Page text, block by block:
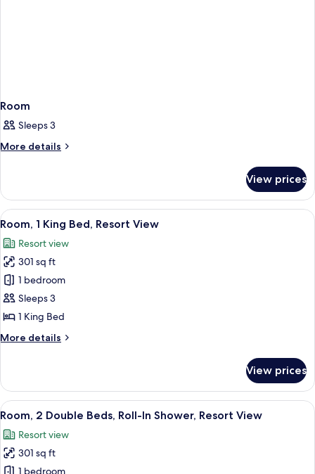
Room
Sleeps 3
More details
More
View prices
View
all
photos
for
Room,
1
King
Resort
A hotel room with a bed, a desk,
12
Room, 1 King Bed, Resort View
Resort view
301 sq ft
1 bedroom
Sleeps 3
1 King Bed
More details
More
1
King
Bed,
View
View prices
View
all
photos
for
A hotel room with two beds, a desk
10
Room, 2 Double Beds, Roll-In Shower, Resort View
Resort view
301 sq ft
1 bedroom